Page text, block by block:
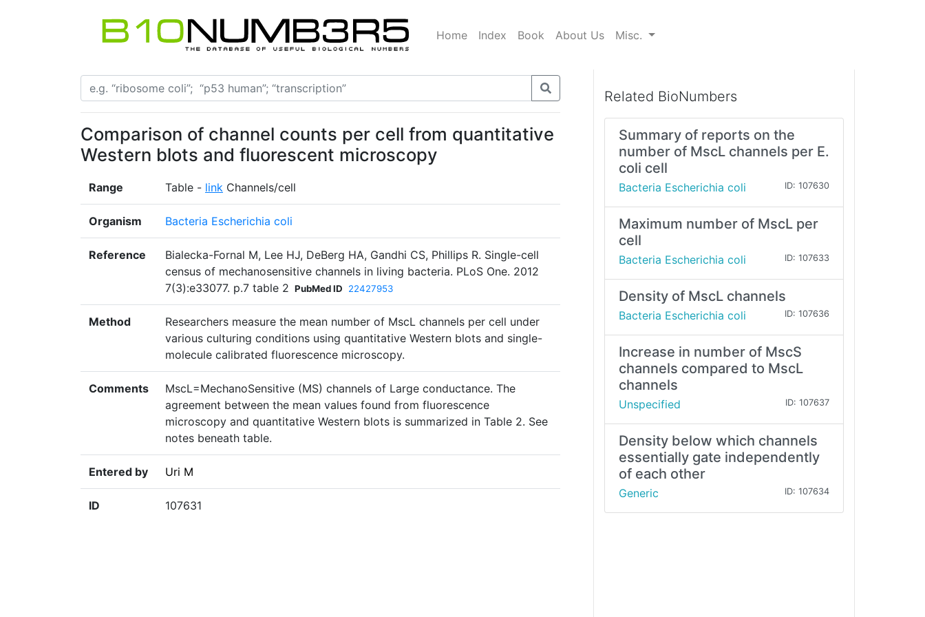
Home Index Book About Us Misc.
Comparison of channel counts per cell from quantitative
Western blots and fluorescent microscopy
Range Table - link Channels/cell
Organism Bacteria Escherichia coli
Reference
Bialecka-Fornal M, Lee HJ, DeBerg HA, Gandhi CS, Phillips R. Single-cell
census of mechanosensitive channels in living bacteria. PLoS One. 2012
7(3):e33077. p.7 table 2 PubMed ID 22427953
Method
Researchers measure the mean number of MscL channels per cell under
various culturing conditions using quantitative Western blots and single-
molecule calibrated fluorescence microscopy.
Comments
MscL=MechanoSensitive (MS) channels of Large conductance. The
agreement between the mean values found from fluorescence
microscopy and quantitative Western blots is summarized in Table 2. See
notes beneath table.
Entered by Uri M
ID 107631
Related BioNumbers
Summary of reports on the
number of MscL channels per E.
coli cell
Bacteria Escherichia coli ID: 107630
Maximum number of MscL per
cell
Bacteria Escherichia coli ID: 107633
Density of MscL channels
Bacteria Escherichia coli ID: 107636
Increase in number of MscS
channels compared to MscL
channels
Unspecified ID: 107637
Density below which channels
essentially gate independently
of each other
Generic ID: 107634